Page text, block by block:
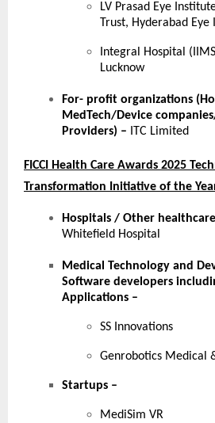
LV Prasad Eye
Trust, Hyderabad Eye
Integral Hospital
Lucknow
For- profit organizations
MedTech/Device
Providers) – ITC Limited
FICCI Health Care Awards 2025
Transformation Initiative of the
Hospitals / Other
Whitefield Hospital
Medical Technology and
Software developers
Applications –
SS Innovations
Genrobotics Medical
Startups –
MediSim VR